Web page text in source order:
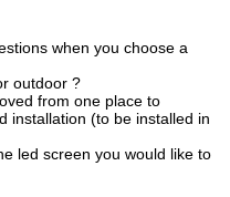
when you choose a
outdoor ?
from one place to
installation (to be installed in
led screen you would like to